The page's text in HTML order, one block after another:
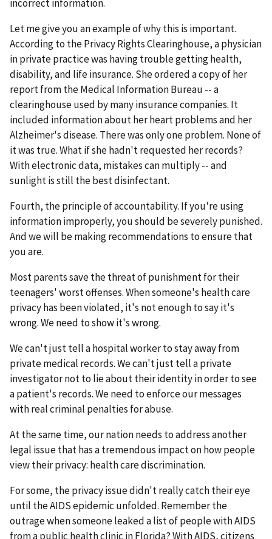
incorrect information.
Let me give you an example of why this is important.
According to the Privacy Rights Clearinghouse, a physician
in private practice was having trouble getting health,
disability, and life insurance. She ordered a copy of her
report from the Medical Information Bureau -- a
clearinghouse used by many insurance companies. It
included information about her heart problems and her
Alzheimer's disease. There was only one problem. None of
it was true. What if she hadn't requested her records?
With electronic data, mistakes can multiply -- and
sunlight is still the best disinfectant.
Fourth, the principle of accountability. If you're using
information improperly, you should be severely punished.
And we will be making recommendations to ensure that
you are.
Most parents save the threat of punishment for their
teenagers' worst offenses. When someone's health care
privacy has been violated, it's not enough to say it's
wrong. We need to show it's wrong.
We can't just tell a hospital worker to stay away from
private medical records. We can't just tell a private
investigator not to lie about their identity in order to see
a patient's records. We need to enforce our messages
with real criminal penalties for abuse.
At the same time, our nation needs to address another
legal issue that has a tremendous impact on how people
view their privacy: health care discrimination.
For some, the privacy issue didn't really catch their eye
until the AIDS epidemic unfolded. Remember the
outrage when someone leaked a list of people with AIDS
from a public health clinic in Florida? With AIDS, citizens